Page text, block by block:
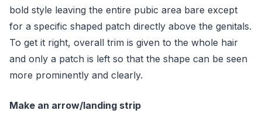
bold style leaving the entire pubic area bare except
for a specific shaped patch directly above the genitals.
To get it right, overall trim is given to the whole hair
and only a patch is left so that the shape can be seen
more prominently and clearly.
Make an arrow/landing strip